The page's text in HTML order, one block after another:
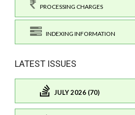
PROCESSING CHARGES
INDEXING INFORMATION
LATEST ISSUES
JULY 2026 (70)